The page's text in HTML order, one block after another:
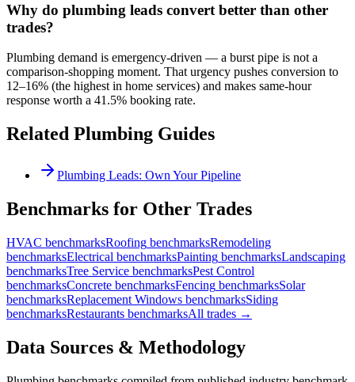
Why do plumbing leads convert better than other
trades?
Plumbing demand is emergency-driven — a burst pipe is not a
comparison-shopping moment. That urgency pushes conversion to
12–16% (the highest in home services) and makes same-hour
response worth a 41.5% booking rate.
Related Plumbing Guides
Plumbing Leads: Own Your Pipeline
Benchmarks for Other Trades
HVAC benchmarksRoofing benchmarksRemodeling
benchmarksElectrical benchmarksPainting benchmarksLandscaping
benchmarksTree Service benchmarksPest Control
benchmarksConcrete benchmarksFencing benchmarksSolar
benchmarksReplacement Windows benchmarksSiding
benchmarksRestaurants benchmarksAll trades →
Data Sources & Methodology